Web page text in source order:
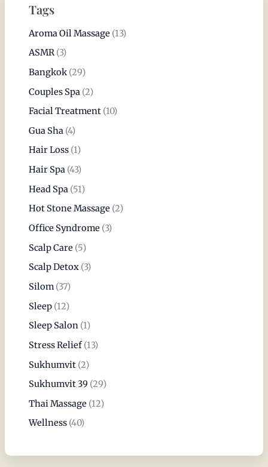
Tags
Aroma Oil Massage(13)
ASMR(3)
Bangkok(29)
Couples Spa (2)
Facial Treatment(10)
Gua Sha(4)
Hair Loss(1)
Hair Spa(43)
Head Spa(51)
Hot Stone Massage(2)
Office Syndrome(3)
Scalp Care(5)
Scalp Detox(3)
Silom(37)
Sleep(12)
Sleep Salon(1)
Stress Relief(13)
Sukhumvit(2)
Sukhumvit 39 (29)
Thai Massage(12)
Wellness(40)